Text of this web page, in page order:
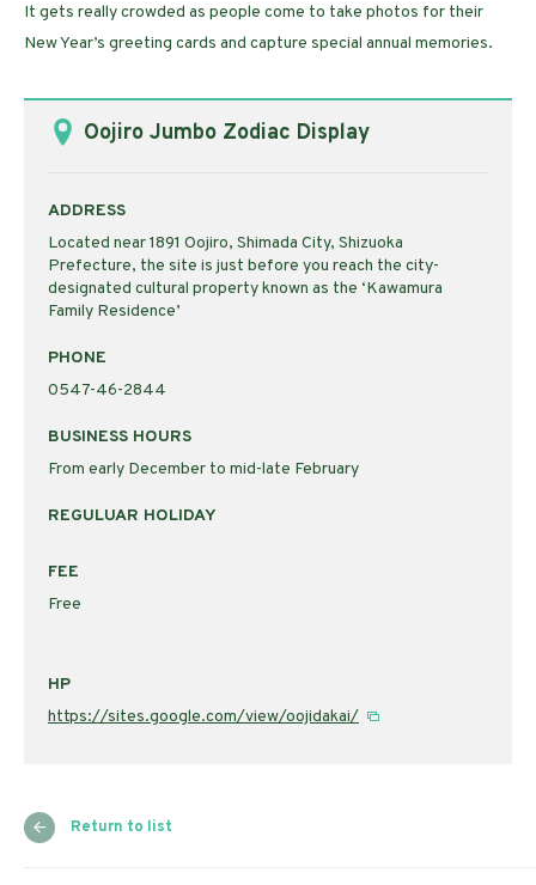
It gets really crowded as people come to take photos for their
New Year’s greeting cards and capture special annual memories.
Oojiro Jumbo Zodiac Display
ADDRESS
Located near 1891 Oojiro, Shimada City, Shizuoka
Prefecture, the site is just before you reach the city-
designated cultural property known as the ‘Kawamura
Family Residence’
PHONE
0547-46-2844
BUSINESS HOURS
From early December to mid-late February
REGULUAR HOLIDAY
FEE
Free
HP
https://sites.google.com/view/oojidakai/
Return to list